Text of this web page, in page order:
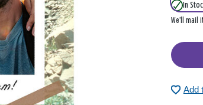
In
We’ll mail
Add